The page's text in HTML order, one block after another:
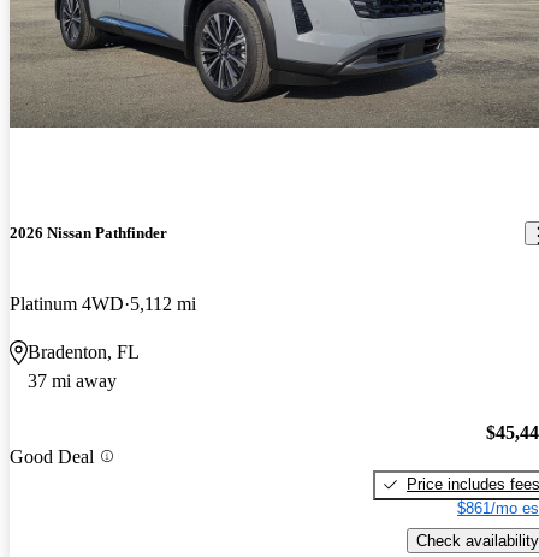
2026 Nissan Pathfinder
Platinum 4WD 5,112 mi
Bradenton, FL
37 mi away
Good Deal
Price includes fees
$861/mo
Check availability